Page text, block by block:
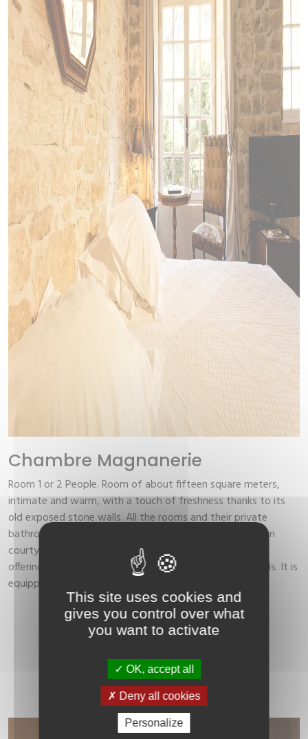
Chambre Magnanerie
Room 1 or 2 People.Room of about fifteen square meters,
intimate and warm, with a touch of freshness thanks to its
old exposed stone walls. All the rooms and their private
bathrooms offer a view of the garden of the hotel's main
courtyard, which ensures you a good night's rest. Room
offering a large bed (European size) or two separate beds. It is
equipped with: WIFI, air conditioning, bath, desk, TV.
Book
This site uses cookies and
gives you control over what
you want to activate
OK, accept all
Deny all cookies
Personalize